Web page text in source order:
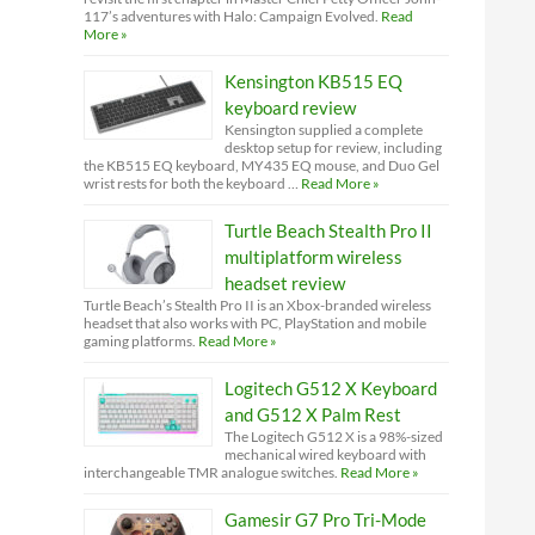
117’s adventures with Halo: Campaign Evolved. Read
More »
Kensington KB515 EQ
keyboard review
Kensington supplied a complete
desktop setup for review, including
the KB515 EQ keyboard, MY435 EQ mouse, and Duo Gel
wrist rests for both the keyboard … Read More »
Turtle Beach Stealth Pro II
multiplatform wireless
headset review
Turtle Beach’s Stealth Pro II is an Xbox-branded wireless
headset that also works with PC, PlayStation and mobile
gaming platforms. Read More »
Logitech G512 X Keyboard
and G512 X Palm Rest
The Logitech G512 X is a 98%-sized
mechanical wired keyboard with
interchangeable TMR analogue switches. Read More »
Gamesir G7 Pro Tri-Mode